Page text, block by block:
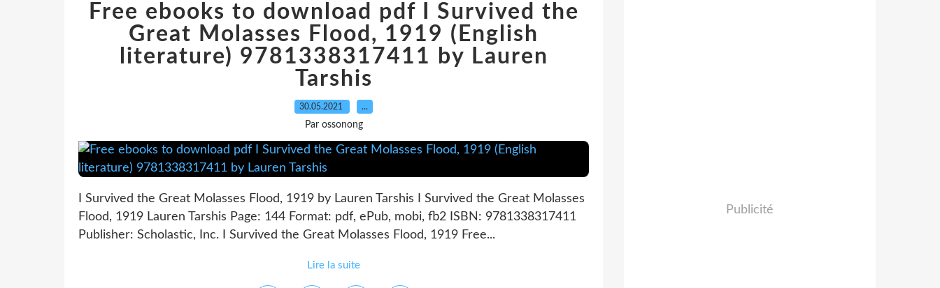
Free ebooks to download pdf I Survived the
Great Molasses Flood, 1919 (English
literature) 9781338317411 by Lauren
Tarshis
30.05.2021 …
Par ossonong
I Survived the Great Molasses Flood, 1919 by Lauren Tarshis I Survived the Great Molasses
Flood, 1919 Lauren Tarshis Page: 144 Format: pdf, ePub, mobi, fb2 ISBN: 9781338317411
Publisher: Scholastic, Inc. I Survived the Great Molasses Flood, 1919 Free...
Lire la suite
Publicité